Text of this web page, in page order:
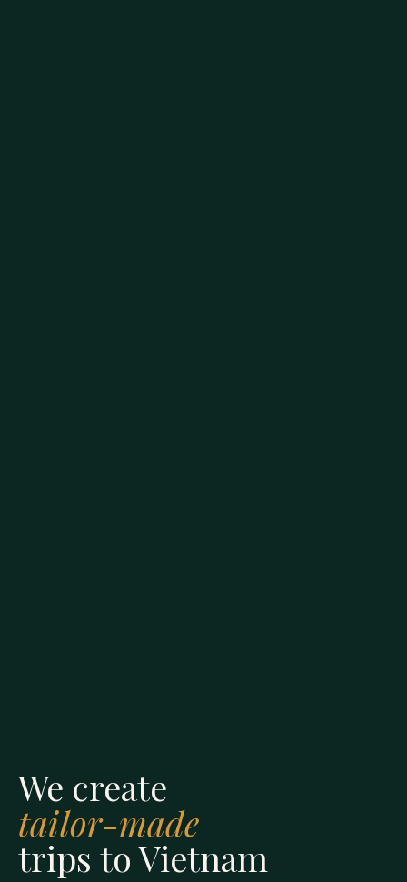
We create
tailor-made
trips to Vietnam